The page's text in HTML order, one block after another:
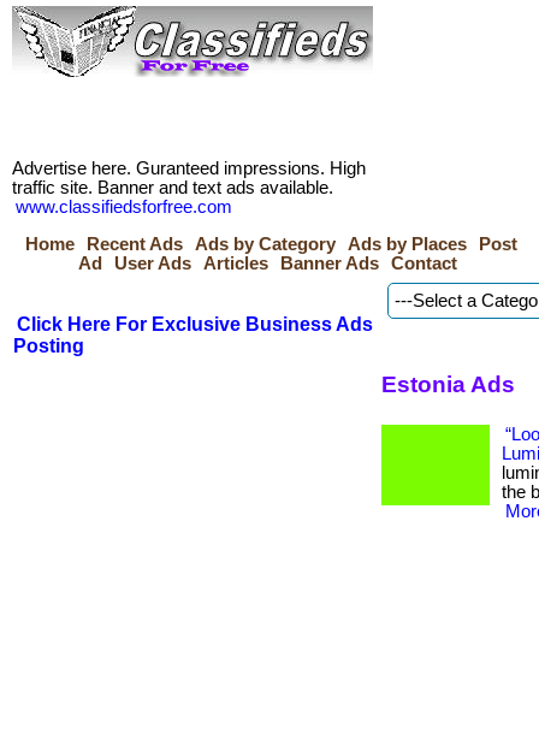
Advertise here. Guranteed impressions. High
traffic site. Banner and text ads available.
www.classifiedsforfree.com
Home
Recent Ads Ads by Category Ads by Places
Post
Ad
User Ads Articles Banner Ads Contact
Click Here For Exclusive Business Ads
Posting
Estonia Ads
the